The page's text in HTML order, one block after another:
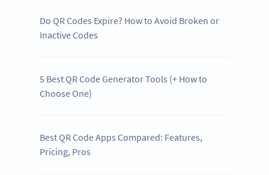
Do QR Codes Expire? How to Avoid Broken or
Inactive Codes
5 Best QR Code Generator Tools (+ How to
Choose One)
Best QR Code Apps Compared: Features,
Pricing, Pros